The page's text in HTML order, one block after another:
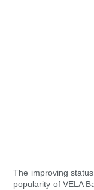
The improving
popularity of VELA